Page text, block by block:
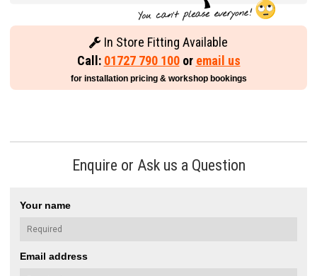
In Store Fitting Available
Call: 01727 790 100or email us
for installation pricing & workshop bookings
Enquire or Ask us a Question
Your name
Email address